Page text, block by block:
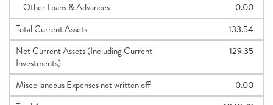
Other Loans & Advances
0.00
Total Current Assets
133.54
Net Current Assets (Including Current
Investments)
129.35
Miscellaneous Expenses not written off
0.00